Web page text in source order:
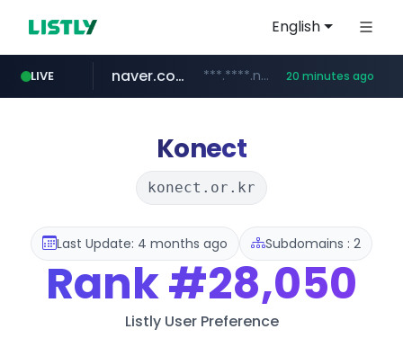
English
LIVE
tst.jus.br ***.tst.jus.br/********/*****...
naver.com ***.****.naver.com/****** 20 minutes ago
listly.io www.listly.io/***/*****...
koreabook.or.kr ***.koreabook.or.kr/******/*****...
betman.co.kr ***.betman.co.kr/****/*****...
flixpatrol.com .flixpatrol.com/*****/*****...
Konect
konect.or.kr
Last Update: 4 months ago Subdomains : 2
Rank#28,050
Listly User Preference